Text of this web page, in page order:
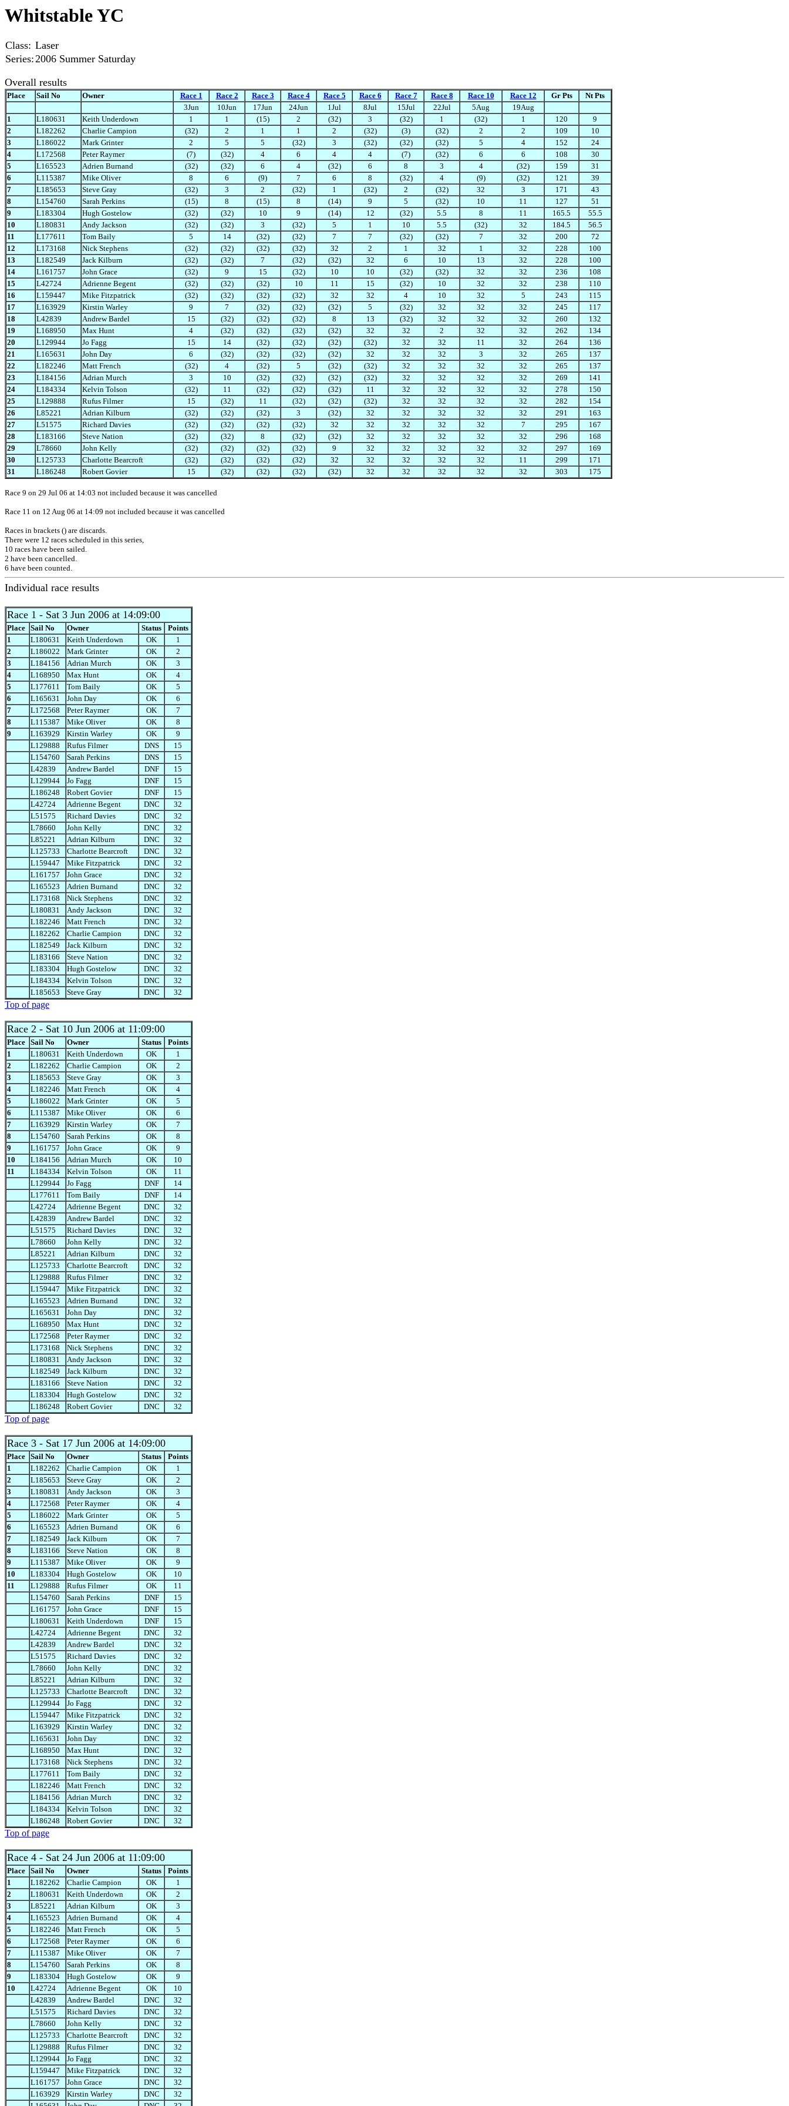
Whitstable YC
Class: Laser
Series:2006 Summer Saturday
Overall results
Place Sail No Owner Race 1 Race 2 Race 3 Race 4 Race 5 Race 6 Race 7 Race 8 Race 10 Race 12 Gr Pts
Nt Pts
3Jun
10Jun 17Jun 24Jun 1Jul 8Jul 15Jul 22Jul 5Aug
19Aug
1
L180631 Keith Underdown 1 1 (15) 2 (32) 3 (32) 1 (32) 1 120
9
2
L182262 Charlie Campion (32) 2 1 1 2 (32) (3) (32) 2 2 109
10
3
L186022 Mark Grinter 2 5 5 (32) 3 (32) (32) (32) 5 4 152
24
4
L172568 Peter Raymer (7) (32) 4 6 4 4 (7) (32) 6 6 108
30
5
L165523 Adrien Burnand (32) (32) 6 4 (32) 6 8 3 4 (32) 159
31
6
L115387 Mike Oliver 8 6 (9) 7 6 8 (32) 4 (9) (32) 121
39
7
L185653 Steve Gray (32) 3 2 (32) 1 (32) 2 (32) 32 3 171
43
8
L154760 Sarah Perkins (15) 8 (15) 8 (14) 9 5 (32) 10 11 127
51
9
L183304 Hugh Gostelow (32) (32) 10 9 (14) 12 (32) 5.5 8 11 165.5
55.5
10
L180831 Andy Jackson (32) (32) 3 (32) 5 1 10 5.5 (32) 32 184.5
56.5
11
L177611 Tom Baily 5 14 (32) (32) 7 7 (32) (32) 7 32 200
72
12
L173168 Nick Stephens (32) (32) (32) (32) 32 2 1 32 1 32 228
100
13
L182549 Jack Kilburn (32) (32) 7 (32) (32) 32 6 10 13 32 228
100
14
L161757 John Grace (32) 9 15 (32) 10 10 (32) (32) 32 32 236
108
15
L42724 Adrienne Begent (32) (32) (32) 10 11 15 (32) 10 32 32 238
110
16
L159447 Mike Fitzpatrick (32) (32) (32) (32) 32 32 4 10 32 5 243
115
17
L163929 Kirstin Warley 9 7 (32) (32) (32) 5 (32) 32 32 32 245
117
18
L42839 Andrew Bardel 15 (32) (32) (32) 8 13 (32) 32 32 32 260
132
19
L168950 Max Hunt 4 (32) (32) (32) (32) 32 32 2 32 32 262
134
20
L129944 Jo Fagg 15 14 (32) (32) (32) (32) 32 32 11 32 264
136
21
L165631 John Day 6 (32) (32) (32) (32) 32 32 32 3 32 265
137
22
L182246 Matt French (32) 4 (32) 5 (32) (32) 32 32 32 32 265
137
23
L184156 Adrian Murch 3 10 (32) (32) (32) (32) 32 32 32 32 269
141
24
L184334 Kelvin Tolson (32) 11 (32) (32) (32) 11 32 32 32 32 278
150
25
L129888 Rufus Filmer 15 (32) 11 (32) (32) (32) 32 32 32 32 282
154
26
L85221 Adrian Kilburn (32) (32) (32) 3 (32) 32 32 32 32 32 291
163
27
L51575 Richard Davies (32) (32) (32) (32) 32 32 32 32 32 7 295
167
28
L183166 Steve Nation (32) (32) 8 (32) (32) 32 32 32 32 32 296
168
29
L78660 John Kelly (32) (32) (32) (32) 9 32 32 32 32 32 297
169
30
L125733 Charlotte Bearcroft (32) (32) (32) (32) 32 32 32 32 32 11 299
171
31
L186248 Robert Govier 15 (32) (32) (32) (32) 32 32 32 32 32 303 175
Race 9 on 29 Jul 06 at 14:03 not included because it was cancelled
Race 11 on 12 Aug 06 at 14:09 not included because it was cancelled
Races in brackets () are discards.
There were 12 races scheduled in this series,
10 races have been sailed.
2 have been cancelled.
6 have been counted.
Individual race results
Race 1 - Sat 3 Jun 2006 at 14:09:00
Place Sail No Owner Status
Points
1
L180631 Keith Underdown OK
1
2
L186022 Mark Grinter OK
2
3
L184156 Adrian Murch OK
3
4
L168950 Max Hunt OK
4
5
L177611 Tom Baily OK
5
6
L165631 John Day OK
6
7
L172568 Peter Raymer OK
7
8
L115387 Mike Oliver OK
8
9
L163929 Kirstin Warley OK
9
L129888
Rufus Filmer DNS
15
L154760
Sarah Perkins DNS
15
L42839
Andrew Bardel DNF
15
L129944
Jo Fagg DNF
15
L186248
Robert Govier DNF
15
L42724
Adrienne Begent DNC
32
L51575
Richard Davies DNC
32
L78660
John Kelly DNC
32
L85221
Adrian Kilburn DNC
32
L125733
Charlotte Bearcroft DNC
32
L159447
Mike Fitzpatrick DNC
32
L161757
John Grace DNC
32
L165523
Adrien Burnand DNC
32
L173168
Nick Stephens DNC
32
L180831
Andy Jackson DNC
32
L182246
Matt French DNC
32
L182262
Charlie Campion DNC
32
L182549
Jack Kilburn DNC
32
L183166
Steve Nation DNC
32
L183304
Hugh Gostelow DNC
32
L184334
Kelvin Tolson DNC
32
L185653
Steve Gray DNC 32
Top of page
Race 2 - Sat 10 Jun 2006 at 11:09:00
Place Sail No Owner Status
Points
1
L180631 Keith Underdown OK
1
2
L182262 Charlie Campion OK
2
3
L185653 Steve Gray OK
3
4
L182246 Matt French OK
4
5
L186022 Mark Grinter OK
5
6
L115387 Mike Oliver OK
6
7
L163929 Kirstin Warley OK
7
8
L154760 Sarah Perkins OK
8
9
L161757 John Grace OK
9
10
L184156 Adrian Murch OK
10
11
L184334 Kelvin Tolson OK
11
L129944
Jo Fagg DNF
14
L177611
Tom Baily DNF
14
L42724
Adrienne Begent DNC
32
L42839
Andrew Bardel DNC
32
L51575
Richard Davies DNC
32
L78660
John Kelly DNC
32
L85221
Adrian Kilburn DNC
32
L125733
Charlotte Bearcroft DNC
32
L129888
Rufus Filmer DNC
32
L159447
Mike Fitzpatrick DNC
32
L165523
Adrien Burnand DNC
32
L165631
John Day DNC
32
L168950
Max Hunt DNC
32
L172568
Peter Raymer DNC
32
L173168
Nick Stephens DNC
32
L180831
Andy Jackson DNC
32
L182549
Jack Kilburn DNC
32
L183166
Steve Nation DNC
32
L183304
Hugh Gostelow DNC
32
L186248
Robert Govier DNC 32
Top of page
Race 3 - Sat 17 Jun 2006 at 14:09:00
Place Sail No Owner Status
Points
1
L182262 Charlie Campion OK
1
2
L185653 Steve Gray OK
2
3
L180831 Andy Jackson OK
3
4
L172568 Peter Raymer OK
4
5
L186022 Mark Grinter OK
5
6
L165523 Adrien Burnand OK
6
7
L182549 Jack Kilburn OK
7
8
L183166 Steve Nation OK
8
9
L115387 Mike Oliver OK
9
10
L183304 Hugh Gostelow OK
10
11
L129888 Rufus Filmer OK
11
L154760
Sarah Perkins DNF
15
L161757
John Grace DNF
15
L180631
Keith Underdown DNF
15
L42724
Adrienne Begent DNC
32
L42839
Andrew Bardel DNC
32
L51575
Richard Davies DNC
32
L78660
John Kelly DNC
32
L85221
Adrian Kilburn DNC
32
L125733
Charlotte Bearcroft DNC
32
L129944
Jo Fagg DNC
32
L159447
Mike Fitzpatrick DNC
32
L163929
Kirstin Warley DNC
32
L165631
John Day DNC
32
L168950
Max Hunt DNC
32
L173168
Nick Stephens DNC
32
L177611
Tom Baily DNC
32
L182246
Matt French DNC
32
L184156
Adrian Murch DNC
32
L184334
Kelvin Tolson DNC
32
L186248
Robert Govier DNC 32
Top of page
Race 4 - Sat 24 Jun 2006 at 11:09:00
Place Sail No Owner Status
Points
1
L182262 Charlie Campion OK
1
2
L180631 Keith Underdown OK
2
3
L85221 Adrian Kilburn OK
3
4
L165523 Adrien Burnand OK
4
5
L182246 Matt French OK
5
6
L172568 Peter Raymer OK
6
7
L115387 Mike Oliver OK
7
8
L154760 Sarah Perkins OK
8
9
L183304 Hugh Gostelow OK
9
10
L42724 Adrienne Begent OK
10
L42839
Andrew Bardel DNC
32
L51575
Richard Davies DNC
32
L78660
John Kelly DNC
32
L125733
Charlotte Bearcroft DNC
32
L129888
Rufus Filmer DNC
32
L129944
Jo Fagg DNC
32
L159447
Mike Fitzpatrick DNC
32
L161757
John Grace DNC
32
L163929
Kirstin Warley DNC
32